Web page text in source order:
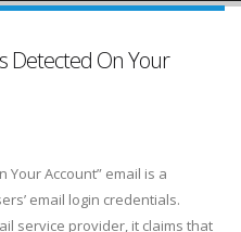
Detected On Your
Your Account” email is a
email login credentials.
service provider, it claims that